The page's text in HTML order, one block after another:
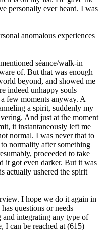
personally ever heard. I was
anomalous experiences
séance/walk-in
of. But that was enough
beyond, and showed me
indeed unhappy souls
few moments anyway. A
a spirit, suddenly my
And just at the moment
it instantaneously left me
normal. I was never that to
normality after something
proceeded to take
it got even darker. But it was
actually ushered the spirit
I hope we do it again in
questions or needs
and integrating any type of
I can be reached at (615)